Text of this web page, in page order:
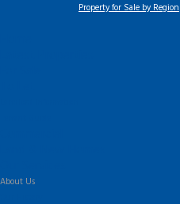
Property for Sale by Region
About Us